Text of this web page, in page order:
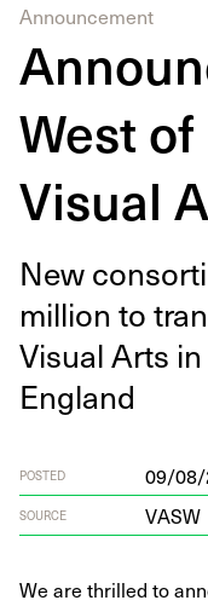
Announcement
West
Visual
New
mil­lion to
Visu­al Arts
England
POSTED 09/08/
SOURCE VASW
We are thrilled to